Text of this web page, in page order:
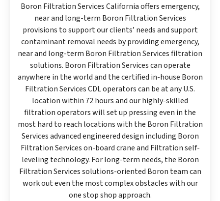
Boron Filtration Services California offers emergency,
near and long-term Boron Filtration Services
provisions to support our clients’ needs and support
contaminant removal needs by providing emergency,
near and long-term Boron Filtration Services filtration
solutions. Boron Filtration Services can operate
anywhere in the world and the certified in-house Boron
Filtration Services CDL operators can be at any U.S.
location within 72 hours and our highly-skilled
filtration operators will set up pressing even in the
most hard to reach locations with the Boron Filtration
Services advanced engineered design including Boron
Filtration Services on-board crane and Filtration self-
leveling technology. For long-term needs, the Boron
Filtration Services solutions-oriented Boron team can
work out even the most complex obstacles with our
one stop shop approach.